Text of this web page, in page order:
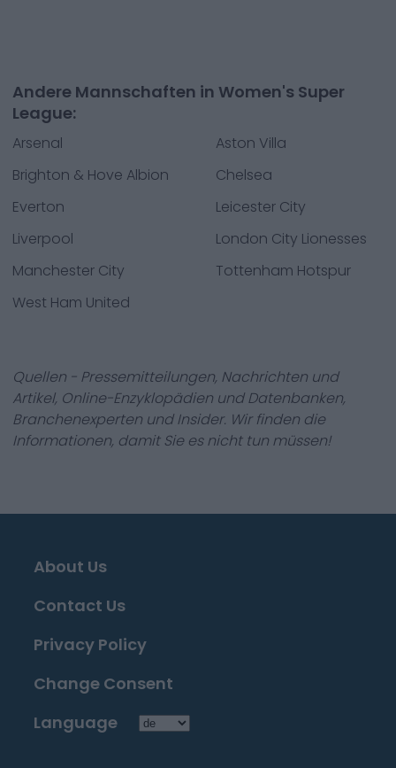
Andere Mannschaften in Women's Super
League:
Arsenal
Aston Villa
Brighton & Hove Albion
Chelsea
Everton
Leicester City
Liverpool
London City Lionesses
Manchester City
Tottenham Hotspur
West Ham United
Quellen - Pressemitteilungen, Nachrichten und
Artikel, Online-Enzyklopädien und Datenbanken,
Branchenexperten und Insider. Wir finden die
Informationen, damit Sie es nicht tun müssen!
About Us
Contact Us
Privacy Policy
Change Consent
Language